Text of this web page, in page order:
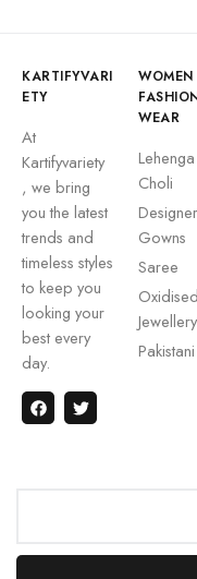
KARTIFYVARI
ETY
At
Kartifyvariety
, we bring
you the latest
trends and
timeless styles
to keep you
looking your
best every
day.
WOMEN
WEAR
Lehenga
Choli
Designer
Gowns
Saree
Oxidised
Jewellery